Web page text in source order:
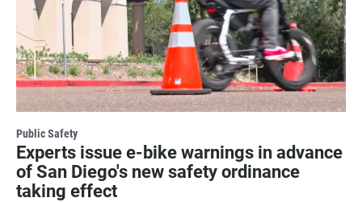
Public Safety
Experts issue e-bike warnings in advance
of San Diego's new safety ordinance
taking effect